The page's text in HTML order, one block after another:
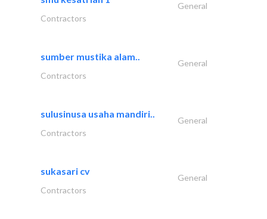
General
Contractors
sumber mustika alam..
General
Contractors
sulusinusa usaha mandiri..
General
Contractors
sukasari cv
General
Contractors